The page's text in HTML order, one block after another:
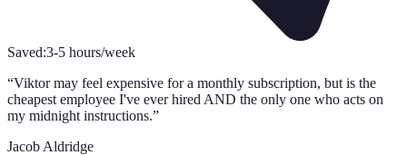
Saved:3-5 hours/week
“Viktor may feel expensive for a monthly subscription, but is the
cheapest employee I've ever hired AND the only one who acts on
my midnight instructions.”
Jacob Aldridge